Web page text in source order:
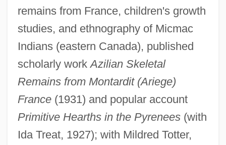
remains from France, children's growth
studies, and ethnography of Micmac
Indians (eastern Canada), published
scholarly workAzilian Skeletal
Remains from Montardit (Ariege)
France(1931) and popular account
Primitive Hearths in the Pyrenees(with
Ida Treat, 1927); with Mildred Totter,